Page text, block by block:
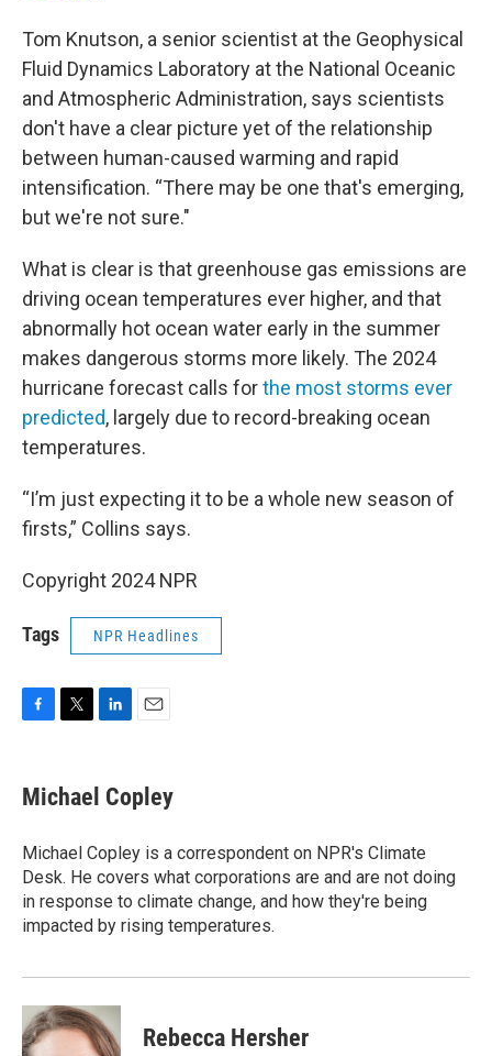
Tom Knutson, a senior scientist at the Geophysical
Fluid Dynamics Laboratory at the National Oceanic
and Atmospheric Administration, says scientists
don't have a clear picture yet of the relationship
between human-caused warming and rapid
intensification. “There may be one that's emerging,
but we're not sure."
What is clear is that greenhouse gas emissions are
driving ocean temperatures ever higher, and that
abnormally hot ocean water early in the summer
makes dangerous storms more likely. The 2024
hurricane forecast calls forthe most storms ever
predicted, largely due to record-breaking ocean
temperatures.
“I’m just expecting it to be a whole new season of
firsts,” Collins says.
Copyright 2024 NPR
Tags NPR Headlines
e
b
o
k
t
t
r
k
e
I
n
i
l
Michael Copley
Michael Copley is a correspondent on NPR's Climate
Desk. He covers what corporations are and are not doing
in response to climate change, and how they're being
impacted by rising temperatures.
Rebecca Hersher